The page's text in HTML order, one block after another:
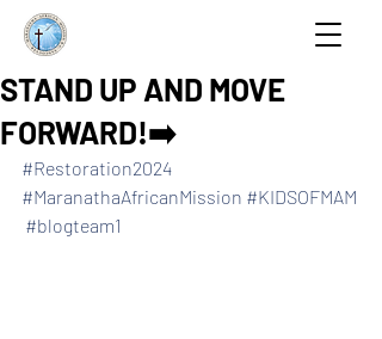
STAND UP AND MOVE
FORWARD!➡️
#Restoration2024
#MaranathaAfricanMission #KIDSOFMAM
#blogteam1